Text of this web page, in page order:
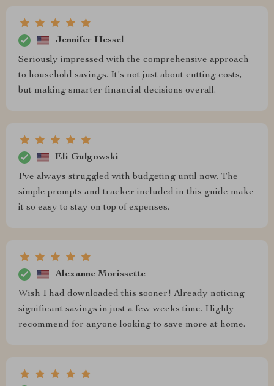
Jennifer Hessel
Seriously impressed with the comprehensive approach
to household savings. It's not just about cutting costs,
but making smarter financial decisions overall.
Eli Gulgowski
I've always struggled with budgeting until now. The
simple prompts and tracker included in this guide make
it so easy to stay on top of expenses.
Alexanne Morissette
Wish I had downloaded this sooner! Already noticing
significant savings in just a few weeks time. Highly
recommend for anyone looking to save more at home.